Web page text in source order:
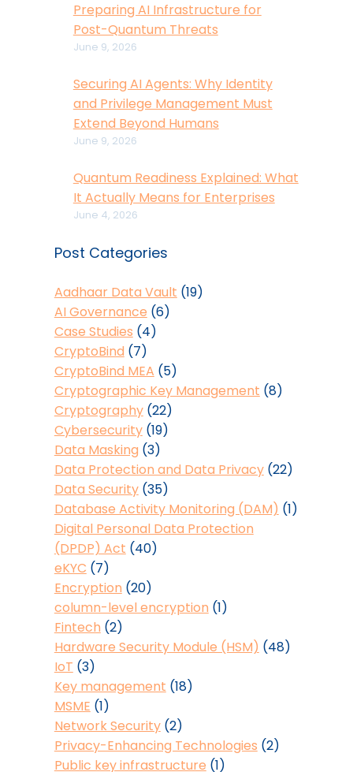
Preparing AI Infrastructure for
Post-Quantum Threats
June 9, 2026
Securing AI Agents: Why Identity
and Privilege Management Must
Extend Beyond Humans
June 9, 2026
Quantum Readiness Explained: What
It Actually Means for Enterprises
June 4, 2026
Post Categories
Aadhaar Data Vault (19)
AI Governance (6)
Case Studies (4)
CryptoBind (7)
CryptoBind MEA (5)
Cryptographic Key Management (8)
Cryptography(22)
Cybersecurity(19)
Data Masking (3)
Data Protection and Data Privacy(22)
Data Security(35)
Database Activity Monitoring (DAM) (1)
Digital Personal Data Protection
(DPDP) Act (40)
eKYC (7)
Encryption (20)
column-level encryption (1)
Fintech (2)
Hardware Security Module (HSM) (48)
IoT (3)
Key management (18)
MSME (1)
Network Security(2)
Privacy-Enhancing Technologies (2)
Public key infrastructure (1)